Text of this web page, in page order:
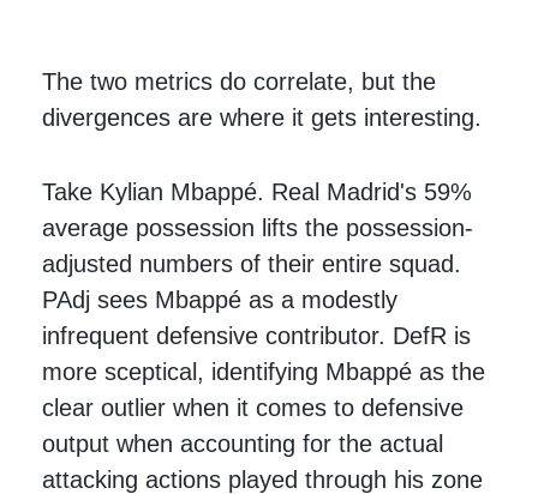
The two metrics do correlate, but the
divergences are where it gets interesting.
Take Kylian Mbappé. Real Madrid's 59%
average possession lifts the possession-
adjusted numbers of their entire squad.
PAdj sees Mbappé as a modestly
infrequent defensive contributor. DefR is
more sceptical, identifying Mbappé as the
clear outlier when it comes to defensive
output when accounting for the actual
attacking actions played through his zone